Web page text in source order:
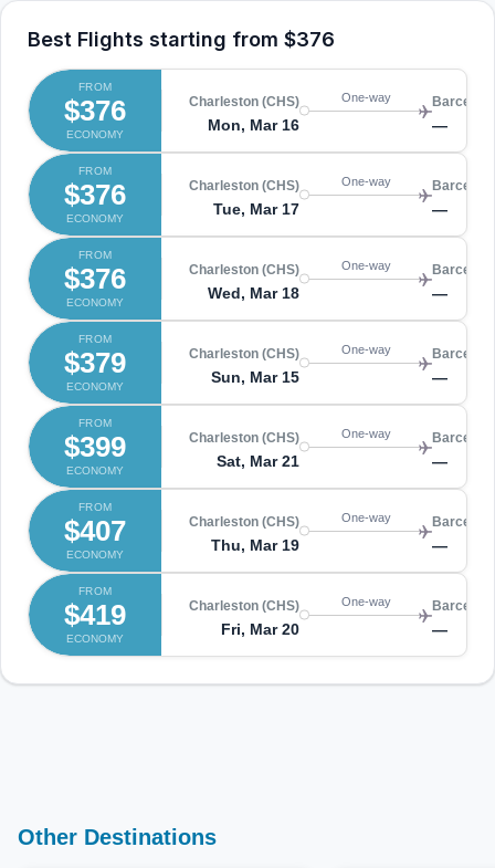
Best Flights starting from $376
FROM
$376
ECONOMY
Charleston (CHS)
Mon, Mar 16
One-way
—
FROM
$376
ECONOMY
Charleston (CHS)
Tue, Mar 17
One-way
—
FROM
$376
ECONOMY
Charleston (CHS)
Wed, Mar 18
One-way
—
FROM
$379
ECONOMY
Charleston (CHS)
Sun, Mar 15
One-way
—
FROM
$399
ECONOMY
Charleston (CHS)
Sat, Mar 21
One-way
—
FROM
$407
ECONOMY
Charleston (CHS)
Thu, Mar 19
One-way
—
FROM
$419
ECONOMY
Charleston (CHS)
Fri, Mar 20
One-way
—
Other Destinations